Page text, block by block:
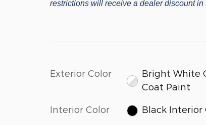
restrictions will receive a dealer discount
Exterior Color
Bright White
Coat Paint
Interior Color Black Interior